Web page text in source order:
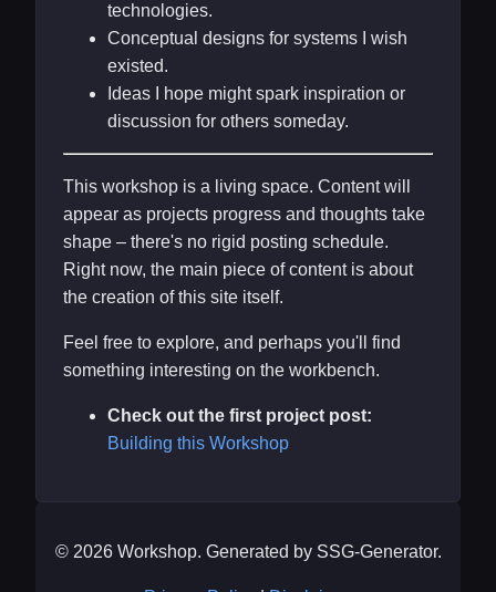
technologies.
Conceptual designs for systems I wish
existed.
Ideas I hope might spark inspiration or
discussion for others someday.
This workshop is a living space. Content will
appear as projects progress and thoughts take
shape – there's no rigid posting schedule.
Right now, the main piece of content is about
the creation of this site itself.
Feel free to explore, and perhaps you'll find
something interesting on the workbench.
Check out the first project post:
Building this Workshop
© 2026 Workshop. Generated by SSG-Generator.